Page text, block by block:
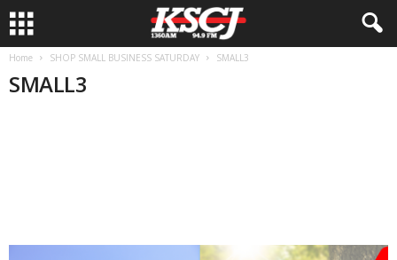
Home SHOP SMALL BUSINESS SATURDAY SMALL3
SMALL3